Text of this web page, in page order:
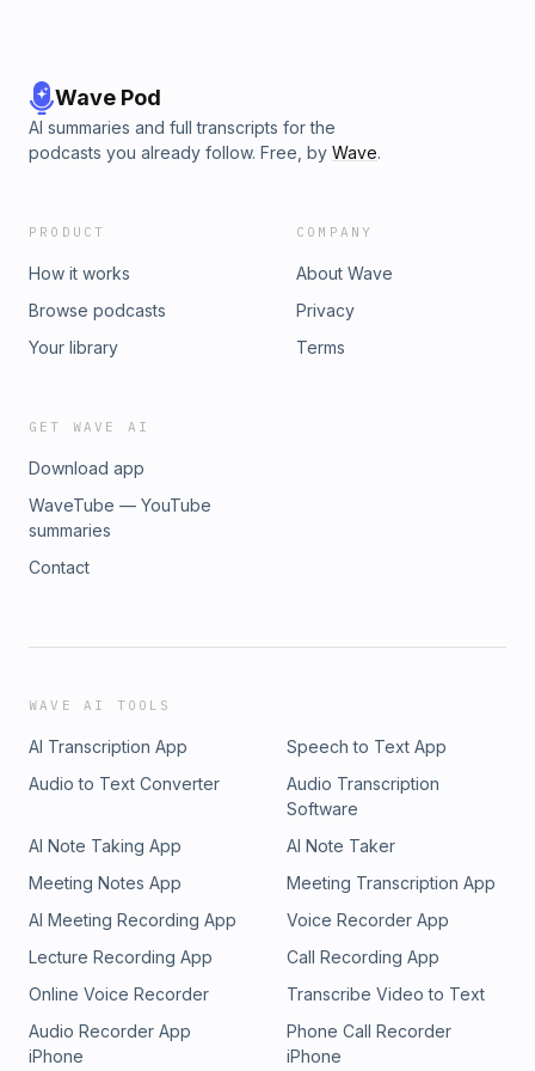
Wave Pod
AI summaries and full transcripts for the
podcasts you already follow. Free, by Wave.
PRODUCT
How it works
Browse podcasts
Your library
COMPANY
About Wave
Privacy
Terms
GET WAVE AI
Download app
WaveTube — YouTube
summaries
Contact
WAVE AI TOOLS
AI Transcription App
Speech to Text App
Audio to Text Converter
Audio Transcription
Software
AI Note Taking App
AI Note Taker
Meeting Notes App
Meeting Transcription App
AI Meeting Recording App
Voice Recorder App
Lecture Recording App
Call Recording App
Online Voice Recorder
Transcribe Video to Text
Audio Recorder App
iPhone
Phone Call Recorder
iPhone